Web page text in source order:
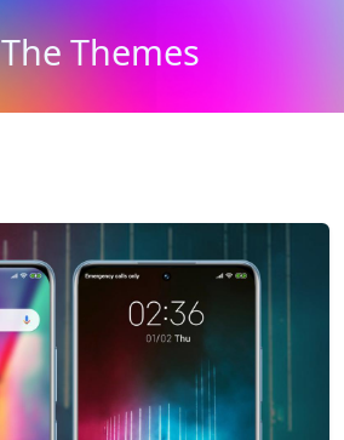
The Themes